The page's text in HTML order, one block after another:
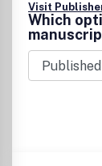
Visit
Which